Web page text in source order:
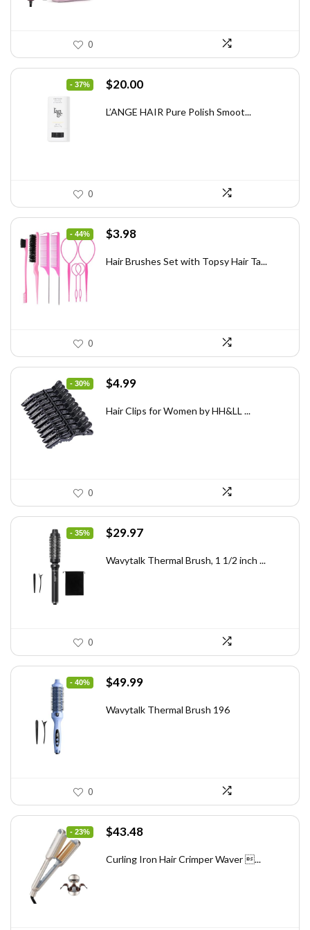
0
- 37%
Original
was:
$20.00Current
is:
L’ANGE HAIR Pure Polish Smoot...
0
- 44%
Original
was:
$3.98Current
is:
Hair Brushes Set with Topsy Hair Ta...
0
- 30%
Original
was:
$4.99Current
is:
Hair Clips for Women by HH&LL ...
0
- 35%
Original
was:
$29.97Current
is:
Wavytalk Thermal Brush, 1 1/2 inch ...
0
- 40%
Original
was:
$49.99Current
is:
Wavytalk Thermal Brush 196
0
- 23%
Original
was:
$43.48Current
is:
Curling Iron Hair Crimper Waver ...